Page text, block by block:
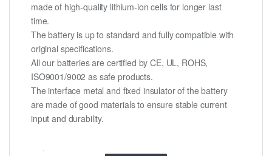
made of high-quality lithium-ion cells for longer last
time.
The battery is up to standard and fully compatible with
original specifications.
All our batteries are certified by CE, UL, ROHS,
ISO9001/9002 as safe products.
The interface metal and fixed insulator of the battery
are made of good materials to ensure stable current
input and durability.